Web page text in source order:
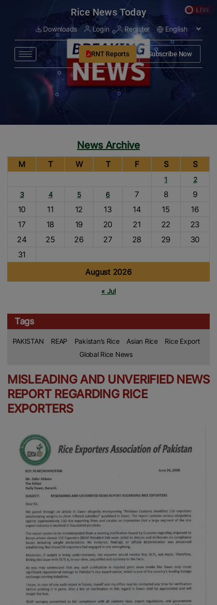
Rice News Today
Downloads Login Register
RNT Reports Subscribe Now
News Archive
August 2026
M T W T F S S
1
2
3
4 5 6 7 8
9
10
11 12 13 14 15
16
17
18 19 20 21 22
23
24
25 26 27 28 29
30
31
« Jul
Tags
PAKISTAN REAP Pakistan’s Rice Asian Rice
Rice Export
Global Rice News
MISLEADING AND UNVERIFIED NEWS
REPORT REGARDING RICE
EXPORTERS